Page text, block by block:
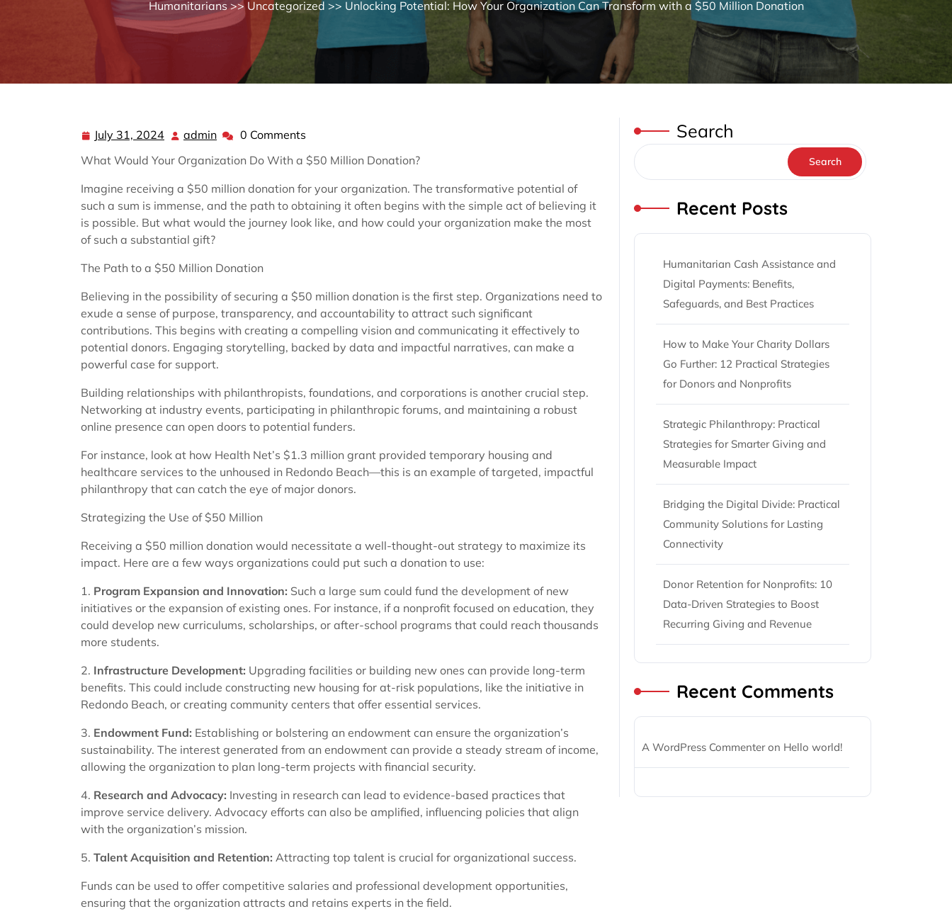
Humanitarians>> Uncategorized >> Unlocking Potential: How Your Organization Can Transform with a $50 Million Donation
July 31, 2024 July
31,
2024
admin admin0 Comments
What Would Your Organization Do With a $50 Million Donation?
Imagine receiving a $50 million donation for your organization. The transformative potential of
such a sum is immense, and the path to obtaining it often begins with the simple act of believing it
is possible. But what would the journey look like, and how could your organization make the most
of such a substantial gift?
The Path to a $50 Million Donation
Believing in the possibility of securing a $50 million donation is the first step. Organizations need to
exude a sense of purpose, transparency, and accountability to attract such significant
contributions. This begins with creating a compelling vision and communicating it effectively to
potential donors. Engaging storytelling, backed by data and impactful narratives, can make a
powerful case for support.
Building relationships with philanthropists, foundations, and corporations is another crucial step.
Networking at industry events, participating in philanthropic forums, and maintaining a robust
online presence can open doors to potential funders.
For instance, look at how Health Net’s $1.3 million grant provided temporary housing and
healthcare services to the unhoused in Redondo Beach—this is an example of targeted, impactful
philanthropy that can catch the eye of major donors.
Strategizing the Use of $50 Million
Receiving a $50 million donation would necessitate a well-thought-out strategy to maximize its
impact. Here are a few ways organizations could put such a donation to use:
1. Program Expansion and Innovation: Such a large sum could fund the development of new
initiatives or the expansion of existing ones. For instance, if a nonprofit focused on education, they
could develop new curriculums, scholarships, or after-school programs that could reach thousands
more students.
2. Infrastructure Development: Upgrading facilities or building new ones can provide long-term
benefits. This could include constructing new housing for at-risk populations, like the initiative in
Redondo Beach, or creating community centers that offer essential services.
3. Endowment Fund: Establishing or bolstering an endowment can ensure the organization’s
sustainability. The interest generated from an endowment can provide a steady stream of income,
allowing the organization to plan long-term projects with financial security.
4. Research and Advocacy: Investing in research can lead to evidence-based practices that
improve service delivery. Advocacy efforts can also be amplified, influencing policies that align
with the organization’s mission.
5. Talent Acquisition and Retention: Attracting top talent is crucial for organizational success.
Funds can be used to offer competitive salaries and professional development opportunities,
ensuring that the organization attracts and retains experts in the field.
Search
Search
Recent Posts
Humanitarian Cash Assistance and
Digital Payments: Benefits,
Safeguards, and Best Practices
How to Make Your Charity Dollars
Go Further: 12 Practical Strategies
for Donors and Nonprofits
Strategic Philanthropy: Practical
Strategies for Smarter Giving and
Measurable Impact
Bridging the Digital Divide: Practical
Community Solutions for Lasting
Connectivity
Donor Retention for Nonprofits: 10
Data-Driven Strategies to Boost
Recurring Giving and Revenue
Recent Comments
A WordPress Commenteron Hello world!